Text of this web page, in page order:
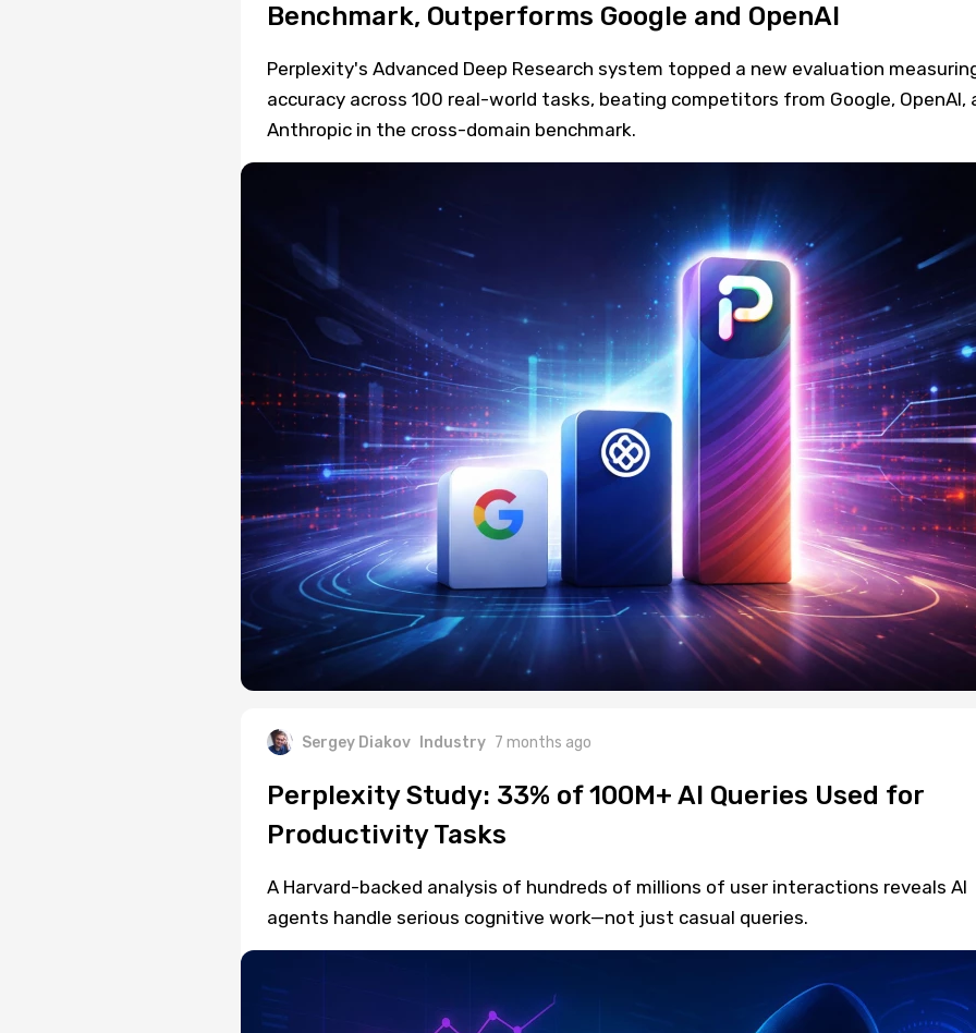
Benchmark, Outperforms Google and OpenAI
Perplexity's Advanced Deep Research system topped a new evaluation
accuracy across 100 real-world tasks, beating competitors from Google, OpenAI,
Anthropic in the cross-domain benchmark.
Sergey Diakov Industry 7 months ago
Perplexity Study: 33% of 100M+ AI Queries Used for
Productivity Tasks
A Harvard-backed analysis of hundreds of millions of user interactions reveals AI
agents handle serious cognitive work—not just casual queries.